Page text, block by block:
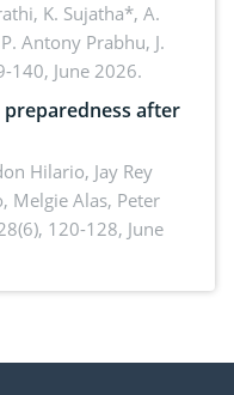
(Olivier)
K. Sujatha*, A.
Antony Prabhu, J.
140, June 2026.
after
Hilario, Jay Rey
Melgie Alas, Peter
120-128, June